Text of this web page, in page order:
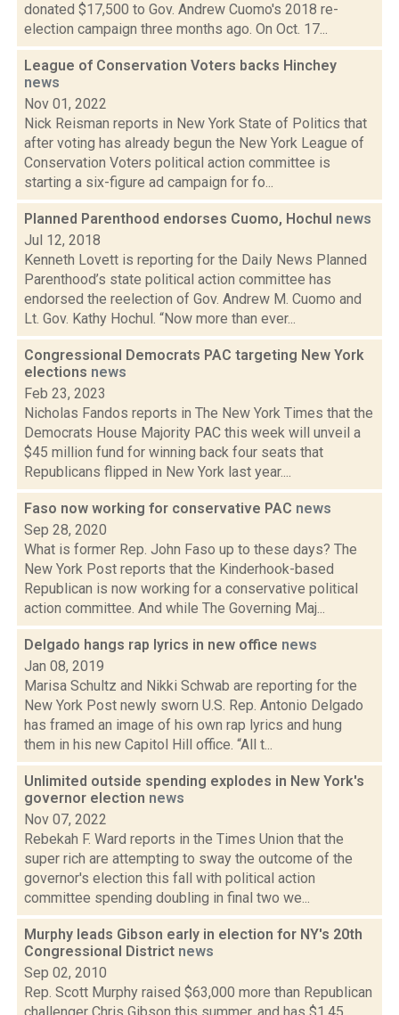
donated $17,500 to Gov. Andrew Cuomo's 2018 re-
election campaign three months ago. On Oct. 17...
League of Conservation Voters backs Hinchey
news
Nov 01, 2022
Nick Reisman reports in New York State of Politics that
after voting has already begun the New York League of
Conservation Voters political action committee is
starting a six-figure ad campaign for fo...
Planned Parenthood endorses Cuomo, Hochul news
Jul 12, 2018
Kenneth Lovett is reporting for the Daily News Planned
Parenthood’s state political action committee has
endorsed the reelection of Gov. Andrew M. Cuomo and
Lt. Gov. Kathy Hochul. “Now more than ever...
Congressional Democrats PAC targeting New York
elections news
Feb 23, 2023
Nicholas Fandos reports in The New York Times that the
Democrats House Majority PAC this week will unveil a
$45 million fund for winning back four seats that
Republicans flipped in New York last year....
Faso now working for conservative PAC news
Sep 28, 2020
What is former Rep. John Faso up to these days? The
New York Post reports that the Kinderhook-based
Republican is now working for a conservative political
action committee. And while The Governing Maj...
Delgado hangs rap lyrics in new office news
Jan 08, 2019
Marisa Schultz and Nikki Schwab are reporting for the
New York Post newly sworn U.S. Rep. Antonio Delgado
has framed an image of his own rap lyrics and hung
them in his new Capitol Hill office. “All t...
Unlimited outside spending explodes in New York's
governor election news
Nov 07, 2022
Rebekah F. Ward reports in the Times Union that the
super rich are attempting to sway the outcome of the
governor's election this fall with political action
committee spending doubling in final two we...
Murphy leads Gibson early in election for NY's 20th
Congressional District news
Sep 02, 2010
Rep. Scott Murphy raised $63,000 more than Republican